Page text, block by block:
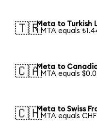
🇹🇷Meta to Turkish
1 MTA equals
🇨🇦Meta to
1 MTA equals
🇨🇭Meta to Swiss
1 MTA equals